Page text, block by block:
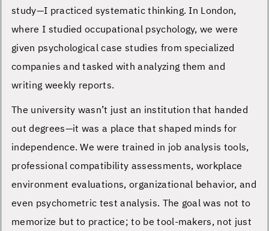
study—I practiced systematic thinking. In London,
where I studied occupational psychology, we were
given psychological case studies from specialized
companies and tasked with analyzing them and
writing weekly reports.
The university wasn’t just an institution that handed
out degrees—it was a place that shaped minds for
independence. We were trained in job analysis tools,
professional compatibility assessments, workplace
environment evaluations, organizational behavior, and
even psychometric test analysis. The goal was not to
memorize but to practice; to be tool-makers, not just